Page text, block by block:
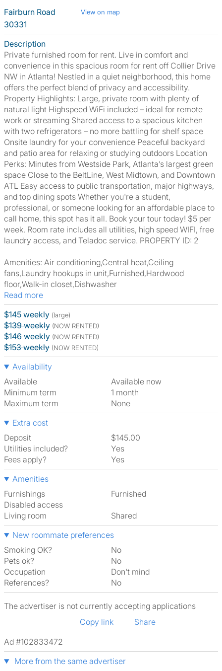
Fairburn Road
View on map
30331
Description
Private furnished room for rent. Live in comfort and
convenience in this spacious room for rent off Collier Drive
NW in Atlanta! Nestled in a quiet neighborhood, this home
offers the perfect blend of privacy and accessibility.
Property Highlights: Large, private room with plenty of
natural light Highspeed WiFi included – ideal for remote
work or streaming Shared access to a spacious kitchen
with two refrigerators – no more battling for shelf space
Onsite laundry for your convenience Peaceful backyard
and patio area for relaxing or studying outdoors Location
Perks: Minutes from Westside Park, Atlanta’s largest green
space Close to the BeltLine, West Midtown, and Downtown
ATL Easy access to public transportation, major highways,
and top dining spots Whether you're a student,
professional, or someone looking for an affordable place to
call home, this spot has it all. Book your tour today! $5 per
week. Room rate includes all utilities, high speed WIFI, free
laundry access, and Teladoc service. PROPERTY ID: 2
Amenities: Air conditioning,Central heat,Ceiling
fans,Laundry hookups in unit,Furnished,Hardwood
floor,Walk-in closet,Dishwasher
Read more
$145 weekly (large)
$139 weekly (NOW RENTED)
$146 weekly (NOW RENTED)
$153 weekly (NOW RENTED)
Availability
Available
Available now
Minimum term
1 month
Maximum term
None
Extra cost
Deposit
$145.00
Utilities included?
Yes
Fees apply?
Yes
Amenities
Furnishings
Furnished
Disabled access
Living room
shared
New roommate preferences
Smoking OK?
No
Pets ok?
No
Occupation
Don't mind
References?
No
The advertiser is not currently accepting applications
Copy link
Share
Ad #102833472
More from the same advertiser